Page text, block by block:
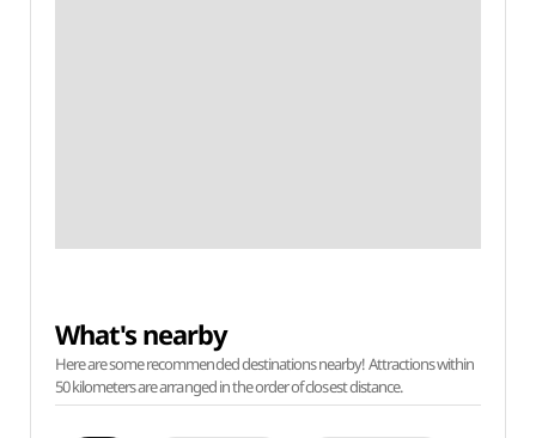
What's nearby
Here are some recommended destinations nearby! Attractions within
50 kilometers are arranged in the order of closest distance.